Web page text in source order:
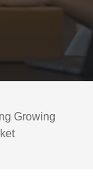
Growing